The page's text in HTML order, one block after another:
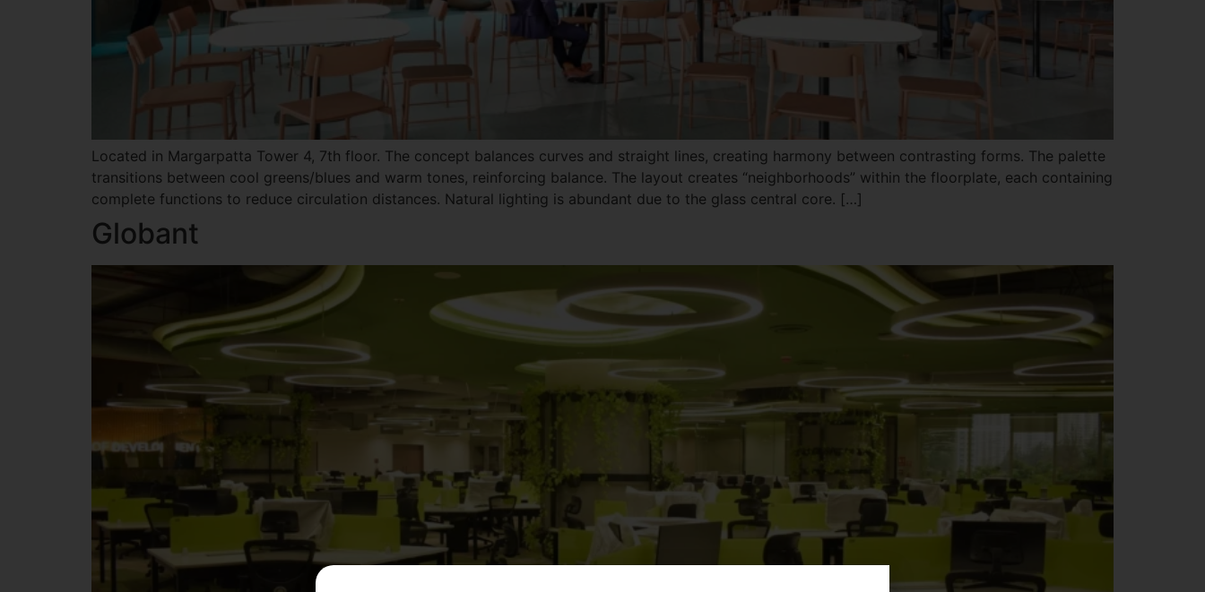
Located in Margarpatta Tower 4, 7th floor. The concept balances curves and straight lines, creating harmony between contrasting forms. The palette
transitions between cool greens/blues and warm tones, reinforcing balance. The layout creates “neighborhoods” within the floorplate, each containing
complete functions to reduce circulation distances. Natural lighting is abundant due to the glass central core. […]
Globant